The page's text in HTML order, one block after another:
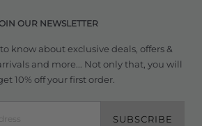
OUR NEWSLETTER
know about exclusive deals, offers &
and more... Not only that, you will
10% off your first order.
SUBSCRIBE